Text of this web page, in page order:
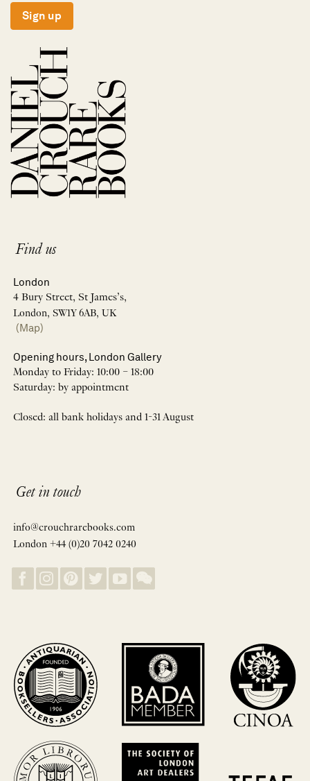
Sign up
Find us
London
4 Bury Street, St James’s,
London, SW1Y 6AB, UK
(Map)
Opening hours, London Gallery
Monday to Friday: 10:00 – 18:00
Saturday: by appointment
Closed: all bank holidays and 1-31 August
Get in touch
info@crouchrarebooks.com
London +44 (0)20 7042 0240